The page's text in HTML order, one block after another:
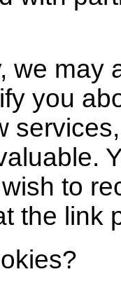
we may
you
to
the link